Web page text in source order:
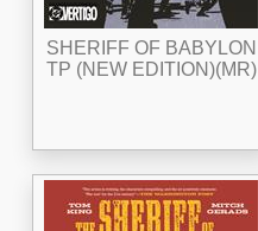
SHERIFF OF BABYLON
TP (NEW EDITION)(MR)